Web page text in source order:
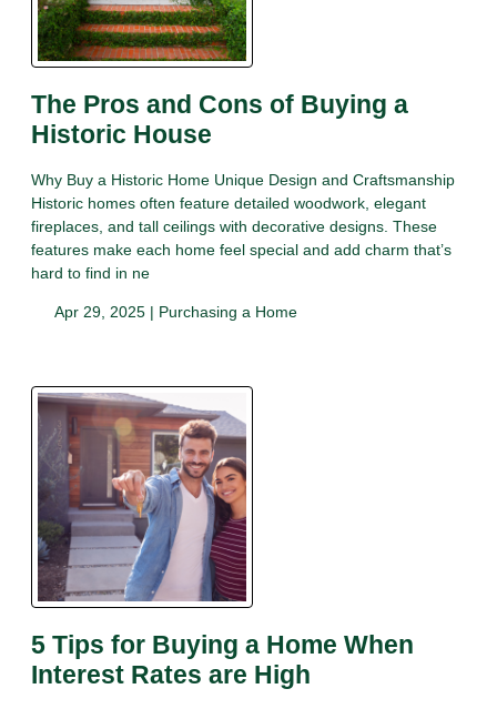
The Pros and Cons of Buying a
Historic House
Why Buy a Historic Home Unique Design and Craftsmanship
Historic homes often feature detailed woodwork, elegant
fireplaces, and tall ceilings with decorative designs. These
features make each home feel special and add charm that’s
hard to find in ne
Apr 29, 2025 | Purchasing a Home
5 Tips for Buying a Home When
Interest Rates are High